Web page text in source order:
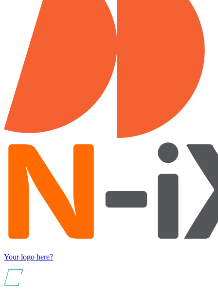
Your logo here?